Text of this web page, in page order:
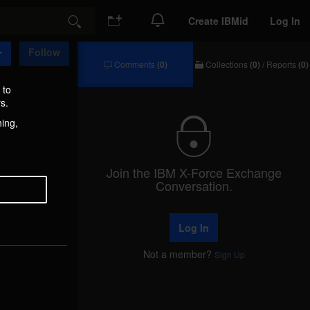
Search Create IBMid Log In
Follow
Comments (0) Collections (0) / Reports (0)
Join the IBM X-Force Exchange
Conversation.
Log In
Not a member? Sign Up